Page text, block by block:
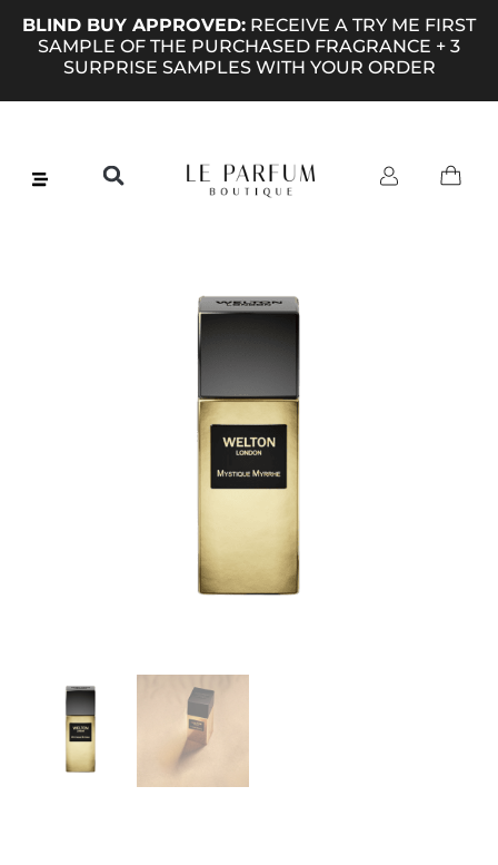
BLIND BUY APPROVED: RECEIVE A TRY ME FIRST
SAMPLE OF THE PURCHASED FRAGRANCE + 3
SURPRISE SAMPLES WITH YOUR ORDER